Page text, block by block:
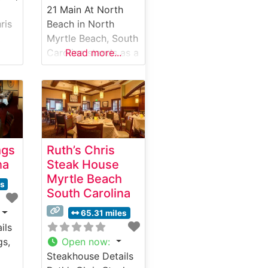
21 Main At North
Beach in North
Myrtle Beach, South
Carolina stands as a
premier steakhouse
destination
combining classic
steakhouse
traditions with
modern culinary
artistry. This
sophisticated
establishment has
earned a reputation
for its exceptional
USDA Prime steaks,
each expertly
prepared to guests’
Read more...
Ruth’s Chris
Steak House
Myrtle Beach
South Carolina
65.31 miles
Open now:
Steakhouse Details